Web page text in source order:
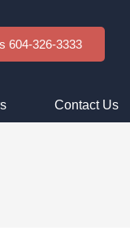
604-326-3333
Contact Us